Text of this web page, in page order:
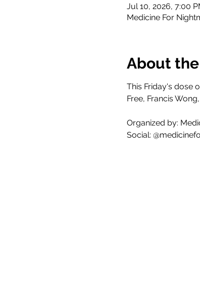
Jul 10, 2026, 7:00
Medicine For
About
This Friday's dose
Free, Francis
Organized by:
Social: